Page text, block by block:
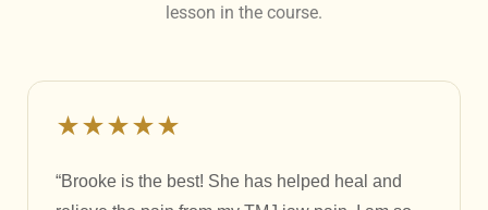
lesson in the course.
★★★★★
“Brooke is the best! She has helped heal and